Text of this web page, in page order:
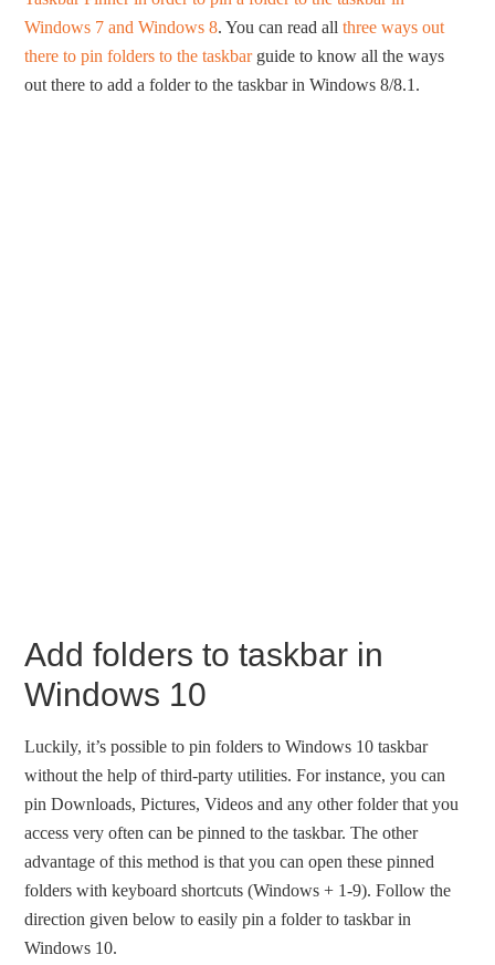
Windows 7 and Windows 8. You can read allthree ways out
there to pin folders to the taskbarguide to know all the ways
out there to add a folder to the taskbar in Windows 8/8.1.
Add folders to taskbar in
Windows 10
Luckily, it’s possible to pin folders to Windows 10 taskbar
without the help of third-party utilities. For instance, you can
pin Downloads, Pictures, Videos and any other folder that you
access very often can be pinned to the taskbar. The other
advantage of this method is that you can open these pinned
folders with keyboard shortcuts (Windows + 1-9). Follow the
direction given below to easily pin a folder to taskbar in
Windows 10.